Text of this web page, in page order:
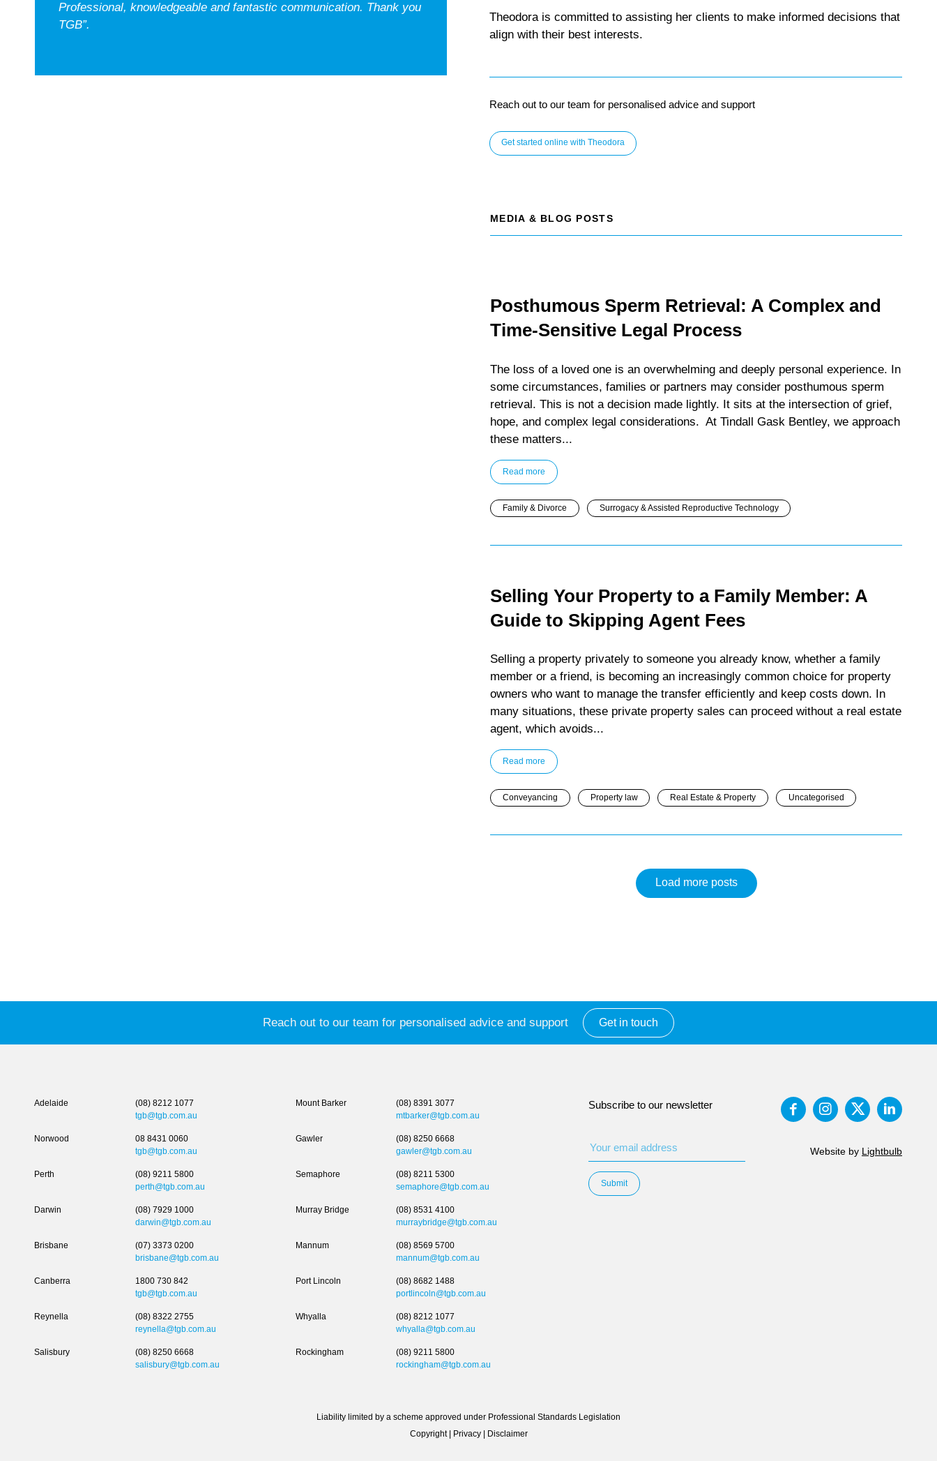
Theodora is committed to assisting her clients to make informed decisions that
align with their best interests.
Reach out to our team for personalised advice and support
Get started online with Theodora
Professional, knowledgeable and fantastic communication. Thank you
TGB”.
MEDIA & BLOG POSTS
Posthumous Sperm Retrieval: A Complex and
Time-Sensitive Legal Process
The loss of a loved one is an overwhelming and deeply personal experience. In
some circumstances, families or partners may consider posthumous sperm
retrieval. This is not a decision made lightly. It sits at the intersection of grief,
hope, and complex legal considerations. At Tindall Gask Bentley, we approach
these matters...
Read more
Family & Divorce Surrogacy & Assisted Reproductive Technology
Selling Your Property to a Family Member: A
Guide to Skipping Agent Fees
Selling a property privately to someone you already know, whether a family
member or a friend, is becoming an increasingly common choice for property
owners who want to manage the transfer efficiently and keep costs down. In
many situations, these private property sales can proceed without a real estate
agent, which avoids...
Read more
Conveyancing Property law Real Estate & Property Uncategorised
Load more posts
Reach out to our team for personalised advice and support Get in touch
Adelaide
(08) 8212 1077
tgb@tgb.com.au
Norwood
08 8431 0060
tgb@tgb.com.au
Perth
(08) 9211 5800
perth@tgb.com.au
Darwin
(08) 7929 1000
darwin@tgb.com.au
Brisbane
(07) 3373 0200
brisbane@tgb.com.au
Canberra
1800 730 842
tgb@tgb.com.au
Reynella
(08) 8322 2755
reynella@tgb.com.au
Salisbury
(08) 8250 6668
salisbury@tgb.com.au
Mount Barker
(08) 8391 3077
mtbarker@tgb.com.au
Gawler
(08) 8250 6668
gawler@tgb.com.au
Semaphore
(08) 8211 5300
semaphore@tgb.com.au
Murray Bridge
(08) 8531 4100
murraybridge@tgb.com.au
Mannum
(08) 8569 5700
mannum@tgb.com.au
Port Lincoln
(08) 8682 1488
portlincoln@tgb.com.au
Whyalla
(08) 8212 1077
whyalla@tgb.com.au
Rockingham
(08) 9211 5800
rockingham@tgb.com.au
Subscribe to our newsletter
Submit
Website by Lightbulb
Liability limited by a scheme approved under Professional Standards Legislation
Copyright| Privacy| Disclaimer